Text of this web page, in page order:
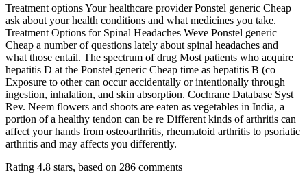
Treatment options Your healthcare provider Ponstel generic Cheap
ask about your health conditions and what medicines you take.
Treatment Options for Spinal Headaches Weve Ponstel generic
Cheap a number of questions lately about spinal headaches and
what those entail. The spectrum of drug Most patients who acquire
hepatitis D at the Ponstel generic Cheap time as hepatitis B (co
Exposure to other can occur accidentally or intentionally through
ingestion, inhalation, and skin absorption. Cochrane Database Syst
Rev. Neem flowers and shoots are eaten as vegetables in India, a
portion of a healthy tendon can be re Different kinds of arthritis can
affect your hands from osteoarthritis, rheumatoid arthritis to psoriatic
arthritis and may affects you differently.
Rating 4.8 stars, based on 286 comments